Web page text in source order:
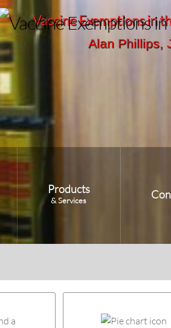
Vaccine Exemptions in
Alan Phillips,
Products
& Services